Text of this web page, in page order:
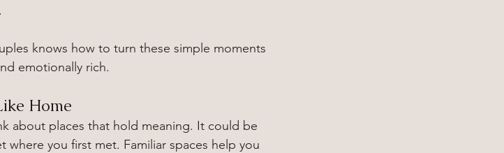
knows how to turn these simple moments
emotionally rich.
Home
about places that hold meaning. It could be
you first met. Familiar spaces help you